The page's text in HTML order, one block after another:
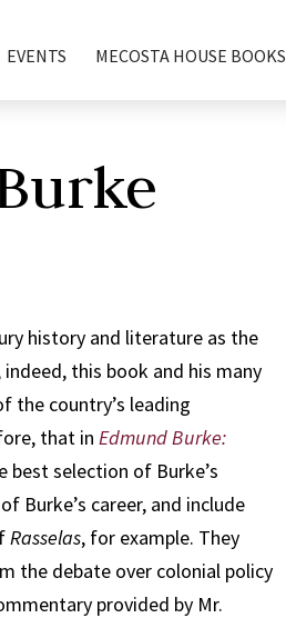
EVENTS MECOSTA HOUSE BOOKS
history and literature as the
indeed, this book and his many
the country’s leading
that inEdmund Burke:
best selection of Burke’s
Burke’s career, and include
Rasselas, for example. They
the debate over colonial policy
provided by Mr.